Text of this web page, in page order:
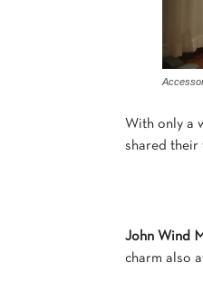
With only a
shared their
John Wind
charm also